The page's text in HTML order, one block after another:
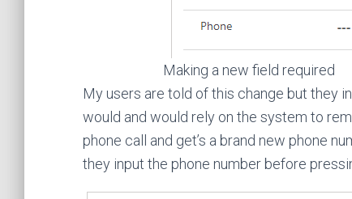
Making a new field required
My users are told of this change but they
would and would rely on the system to
phone call and get’s a brand new phone
they input the phone number before